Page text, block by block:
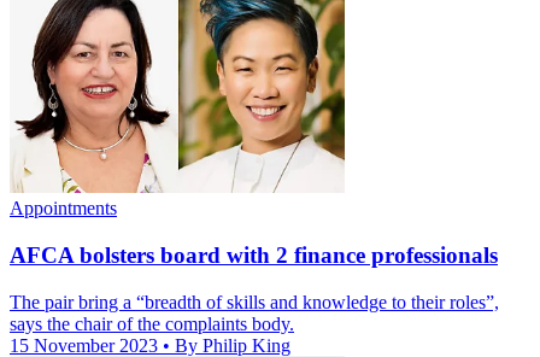
Appointments
AFCA bolsters board with 2 finance professionals
The pair bring a “breadth of skills and knowledge to their roles”,
says the chair of the complaints body.
15 November 2023 • By Philip King